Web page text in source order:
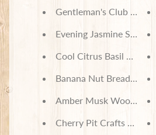
Gentleman's Club Soy
Evening Jasmine Soy
Cool Citrus Basil Soy
Banana Nut Bread Soy
Amber Musk Wood
Cherry Pit Crafts Gift